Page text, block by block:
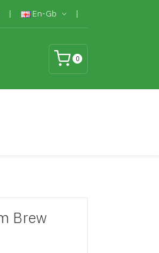
En-Gb
0
Brew